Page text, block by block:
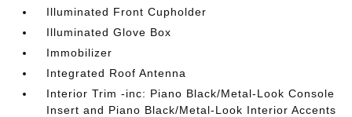
Illuminated Front Cupholder
Illuminated Glove Box
Immobilizer
Integrated Roof Antenna
Interior Trim -inc: Piano Black/Metal-Look Console
Insert and Piano Black/Metal-Look Interior Accents